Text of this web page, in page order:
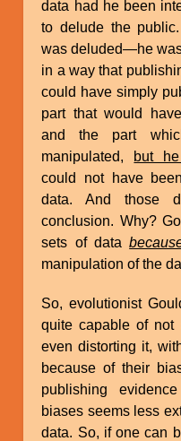
data had he been
to delude the
was deluded—he
in a way that
could have simply
part that would
and the part
manipulated, but
could not have
data. And those
conclusion. Why?
sets of data
manipulation of the
So, evolutionist
quite capable of not
even distorting it,
because of their
publishing
biases seems less
data. So, if one can